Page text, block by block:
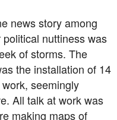
news story among
nuttiness was
of storms. The
the installation of 14
seemingly
All talk at work was
making maps of